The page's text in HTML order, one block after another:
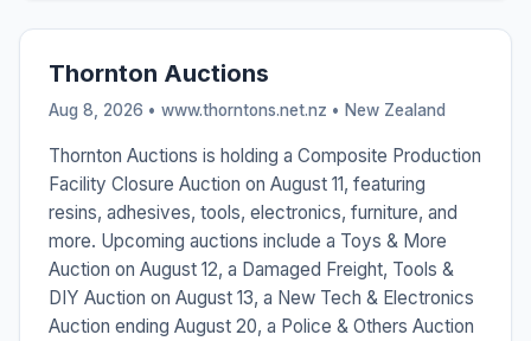
Thornton Auctions
Aug 8, 2026 • www.thorntons.net.nz • New Zealand
Thornton Auctions is holding a Composite Production
Facility Closure Auction on August 11, featuring
resins, adhesives, tools, electronics, furniture, and
more. Upcoming auctions include a Toys & More
Auction on August 12, a Damaged Freight, Tools &
DIY Auction on August 13, a New Tech & Electronics
Auction ending August 20, a Police & Others Auction